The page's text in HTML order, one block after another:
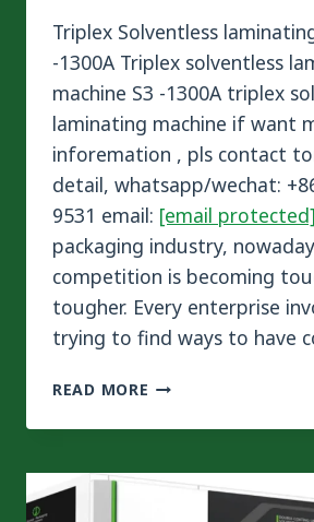
Triplex Solventless
-1300A Triplex solventless
machine S3 -1300A triplex
laminating machine if want
inforemation , pls contact
detail, whatsapp/wechat:
9531 email: [email protected]
packaging industry,
competition is becoming
tougher. Every enterprise
trying to find ways to have
READ MORE SINSTAR
SOLVENTLESS
MACHINE